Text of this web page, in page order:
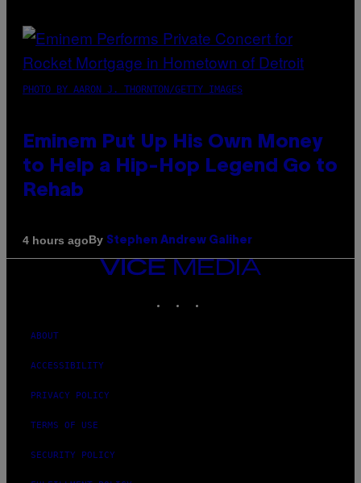
PHOTO BY AARON J. THORNTON/GETTY IMAGES
Eminem Put Up His Own Money
to Help a Hip-Hop Legend Go to
Rehab
4 hours agoBy Stephen Andrew Galiher
VICE
MEDIA
ABOUT
ACCESSIBILITY
PRIVACY POLICY
TERMS OF USE
SECURITY POLICY